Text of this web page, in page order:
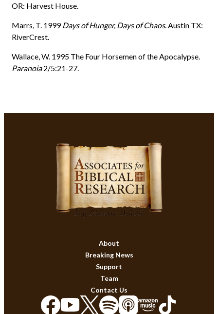
OR: Harvest House.
Marrs, T. 1999Days of Hunger, Days of Chaos. Austin TX:
RiverCrest.
Wallace, W. 1995 The Four Horsemen of the Apocalypse.
Paranoia2/5:21-27.
About
Breaking News
Support
Team
Contact Us